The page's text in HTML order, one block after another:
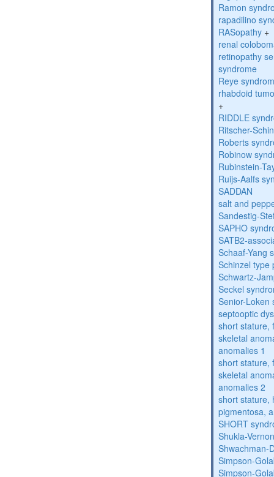
Ramon
rapadilino
RASopathy +
renal
retinopathy
syndrome
Reye
rhabdoid
+
RIDDLE
Ritscher-
Roberts
Robinow
Rubinstein-
Ruijs-Aalfs
SADDAN
salt and
Sandestig-
SAPHO
SATB2-
Schaaf-Yang
Schinzel type
Schwartz-
Seckel
Senior-Loken
septooptic
short stature,
skeletal
anomalies 1
short stature,
skeletal
anomalies 2
short stature,
pigmentosa,
SHORT
Shukla-
Shwachman-
Simpson-
Simpson-